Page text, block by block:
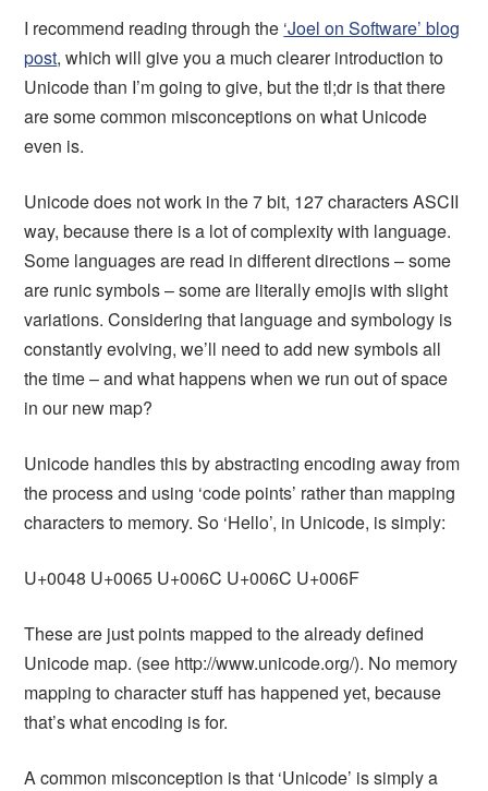
I recommend reading through the ‘Joel on Software’ blog
post, which will give you a much clearer introduction to
Unicode than I’m going to give, but the tl;dr is that there
are some common misconceptions on what Unicode
even is.
Unicode does not work in the 7 bit, 127 characters ASCII
way, because there is a lot of complexity with language.
Some languages are read in different directions – some
are runic symbols – some are literally emojis with slight
variations. Considering that language and symbology is
constantly evolving, we’ll need to add new symbols all
the time – and what happens when we run out of space
in our new map?
Unicode handles this by abstracting encoding away from
the process and using ‘code points’ rather than mapping
characters to memory. So ‘Hello’, in Unicode, is simply:
U+0048 U+0065 U+006C U+006C U+006F
These are just points mapped to the already defined
Unicode map. (see http://www.unicode.org/). No memory
mapping to character stuff has happened yet, because
that’s what encoding is for.
A common misconception is that ‘Unicode’ is simply a